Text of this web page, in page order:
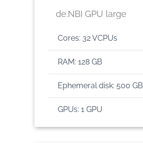
de.NBI GPU large
Cores: 32 VCPUs
RAM: 128 GB
Ephemeral disk: 500 GB
GPUs: 1 GPU